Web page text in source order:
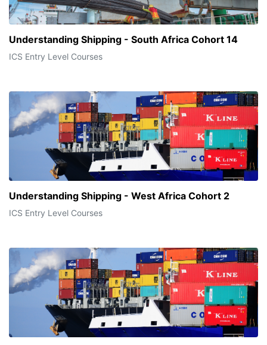
Understanding Shipping - South Africa Cohort 14
ICS Entry Level Courses
Understanding Shipping - West Africa Cohort 2
ICS Entry Level Courses